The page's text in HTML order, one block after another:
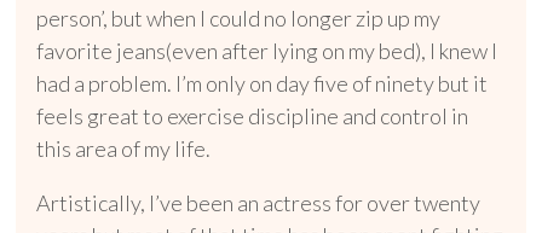
person’, but when I could no longer zip up my
favorite jeans(even after lying on my bed), I knew I
had a problem. I’m only on day five of ninety but it
feels great to exercise discipline and control in
this area of my life.
Artistically, I’ve been an actress for over twenty